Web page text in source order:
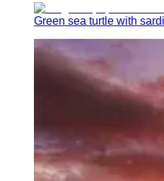
Green sea turtle with